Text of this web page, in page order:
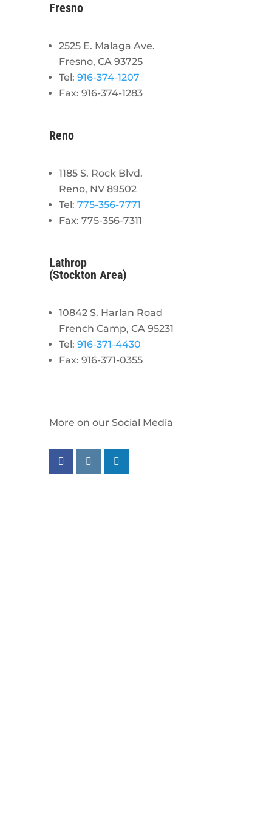
Fresno
2525 E. Malaga Ave.
Fresno, CA 93725
Tel: 916-374-1207
Fax: 916-374-1283
Reno
1185 S. Rock Blvd.
Reno, NV 89502
Tel: 775-356-7771
Fax: 775-356-7311
Lathrop
(Stockton Area)
10842 S. Harlan Road
French Camp, CA 95231
Tel: 916-371-4430
Fax: 916-371-0355
More on our Social Media
Follow us on facebook
Follow us on instagram
Follow us on linkedin